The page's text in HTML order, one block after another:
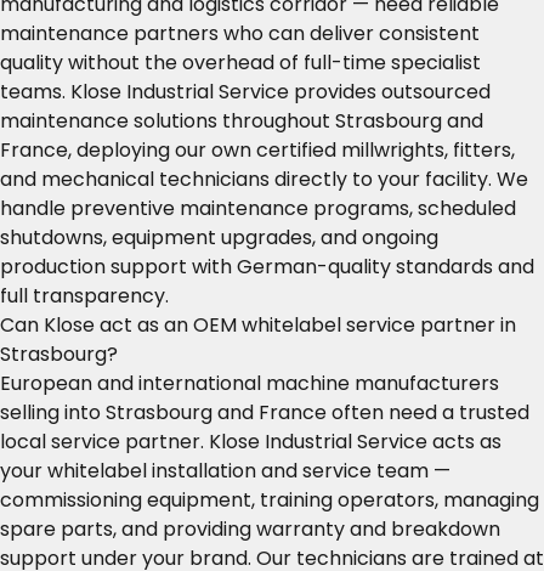
maintenance partners who can deliver consistent
quality without the overhead of full-time specialist
teams. Klose Industrial Service provides outsourced
maintenance solutions throughout Strasbourg and
France, deploying our own certified millwrights, fitters,
and mechanical technicians directly to your facility. We
handle preventive maintenance programs, scheduled
shutdowns, equipment upgrades, and ongoing
production support with German-quality standards and
full transparency.
Can Klose act as an OEM whitelabel service partner in
Strasbourg?
European and international machine manufacturers
selling into Strasbourg and France often need a trusted
local service partner. Klose Industrial Service acts as
your whitelabel installation and service team —
commissioning equipment, training operators, managing
spare parts, and providing warranty and breakdown
support under your brand. Our technicians are trained at